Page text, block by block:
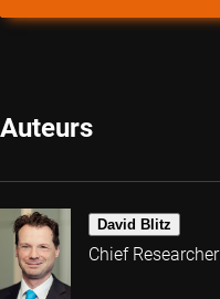
Auteurs
David Blitz
Chief Researcher